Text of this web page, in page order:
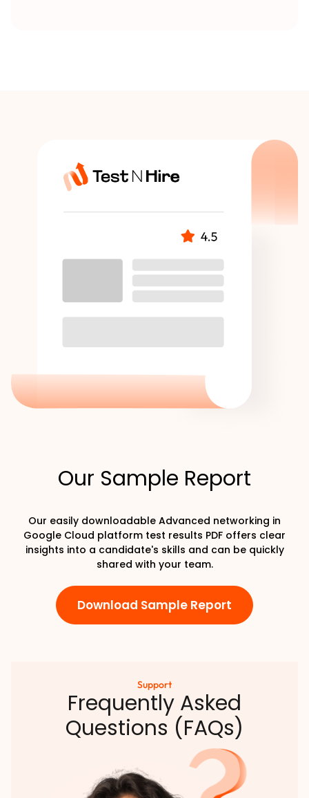
Our Sample Report
Our easily downloadable Advanced networking in
Google Cloud platform test results PDF offers clear
insights into a candidate's skills and can be quickly
shared with your team.
Download Sample Report
Support
Frequently Asked
Questions (FAQs)